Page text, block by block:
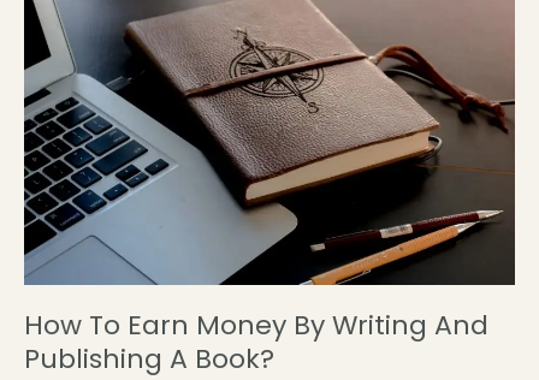
How To Earn Money By Writing And
Publishing A Book?